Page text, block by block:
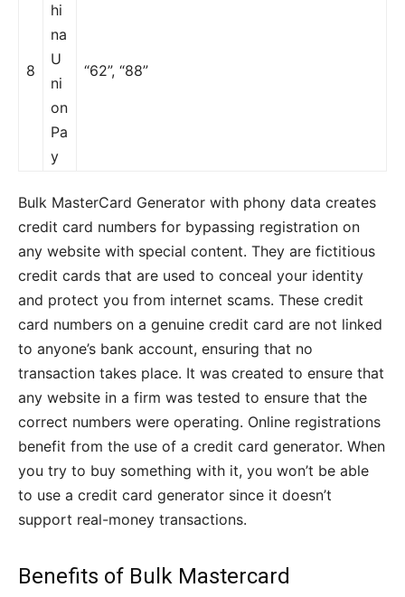
8
hi
na
U
ni
on
Pa
y
“62”, “88”
Bulk MasterCard Generator with phony data creates
credit card numbers for bypassing registration on
any website with special content. They are fictitious
credit cards that are used to conceal your identity
and protect you from internet scams. These credit
card numbers on a genuine credit card are not linked
to anyone’s bank account, ensuring that no
transaction takes place. It was created to ensure that
any website in a firm was tested to ensure that the
correct numbers were operating. Online registrations
benefit from the use of a credit card generator. When
you try to buy something with it, you won’t be able
to use a credit card generator since it doesn’t
support real-money transactions.
Benefits of Bulk Mastercard